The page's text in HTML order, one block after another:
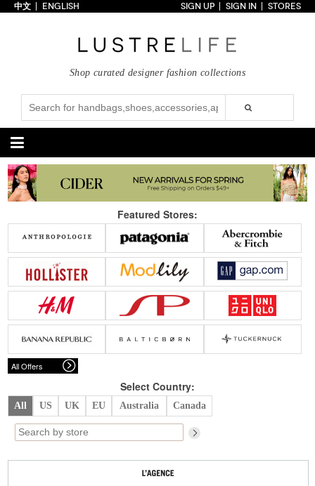
Collections
Styles
Just In
Under $100
Categories
Handbags
Satchel
Clutch
Tote Bag
Shoulder
Crossbody
Backpack
New Arrivals Under $100
Under $200
Sale
Shoes
Pumps
Sandals
Boots
Wedges
Flats
Sneakers
New Arrivals Under $100
Under $200
Sale
Accessories
Belts
Scarves
Wallet/WristletWatch/Jewelry
New Arrivals Under $100
Apparel
Dress
Skirt
Tops/Sweater
New Arrivals Sale
Trends
Top
Designers
Contemporary
Everyday
中文 ENGLISH SIGN UP SIGN IN STORES
Shop curated designer fashion collections
Featured Stores:
All Offers
Select Country:
All US UK EU Australia Canada